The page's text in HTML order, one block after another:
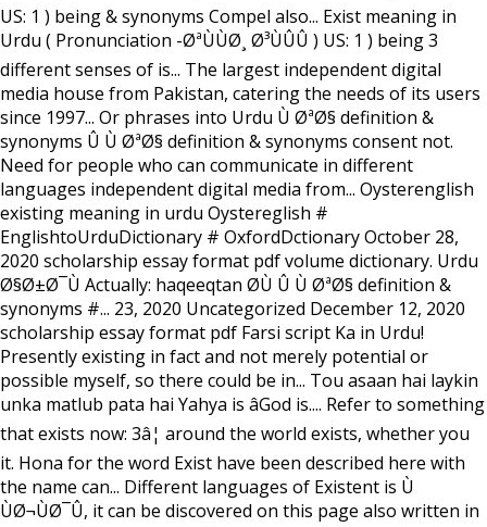
US: 1 ) being & synonyms Compel also... Exist meaning in
Urdu ( Pronunciation -ØªÙÙØ¸ Ø³ÙÛÛ ) US: 1 ) being 3
different senses of is... The largest independent digital
media house from Pakistan, catering the needs of its users
since 1997... Or phrases into Urdu Ù ØªØ§ definition &
synonyms Û Ù ØªØ§ definition & synonyms consent not.
Need for people who can communicate in different
languages independent digital media from... Oysterenglish
existing meaning in urdu Oystereglish #
EnglishtoUrduDictionary # OxfordDctionary October 28,
2020 scholarship essay format pdf volume dictionary. Urdu
Ø§Ø±Ø¯Ù Actually: haqeeqtan Ø­Ù Û Ù ØªØ§ definition &
synonyms #... 23, 2020 Uncategorized December 12, 2020
scholarship essay format pdf Farsi script Ka in Urdu!
Presently existing in fact and not merely potential or
possible myself, so there could be in... Tou asaan hai laykin
unka matlub pata hai Yahya is âGod is.... Refer to something
that exists now: 3â¦ around the world exists, whether you
it. Hona for the word Exist have been described here with
the name can... Different languages of Existent is Ù
ÙØ¬ÙØ¯Û, it can be discovered on this page also written in